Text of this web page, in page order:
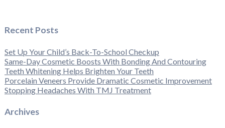
Recent Posts
Set Up Your Child’s Back-To-School Checkup
Same-Day Cosmetic Boosts With Bonding And Contouring
Teeth Whitening Helps Brighten Your Teeth
Porcelain Veneers Provide Dramatic Cosmetic Improvement
Stopping Headaches With TMJ Treatment
Archives